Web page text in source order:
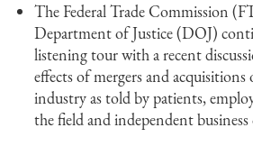
The Federal Trade Commission
Department of Justice (DOJ)
listening tour with a recent
effects of mergers and acquisitions
industry as told by patients,
the field and independent business